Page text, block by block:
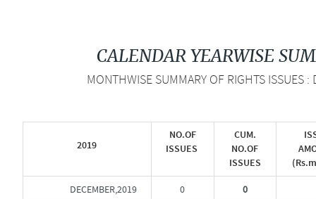
CALENDAR YEARWISE
MONTHWISE SUMMARY OF RIGHTS ISSUES
2019
NO.OF
ISSUES
CUM.
NO.OF
ISSUES
DECEMBER,2019 0 0